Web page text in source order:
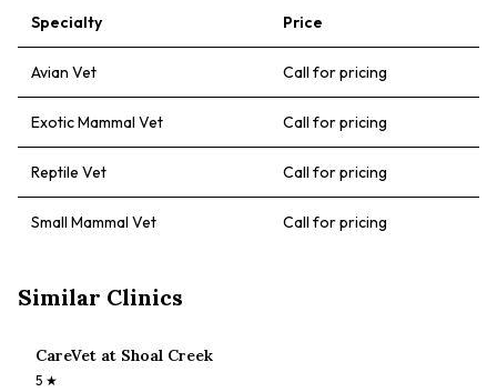
Specialty Price
Avian Vet Call for pricing
Exotic Mammal Vet Call for pricing
Reptile Vet Call for pricing
Small Mammal Vet Call for pricing
Similar Clinics
CareVet at Shoal Creek
5 ★